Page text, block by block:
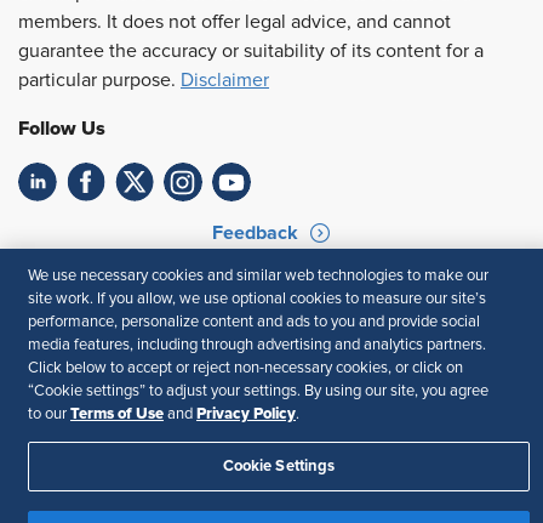
members. It does not offer legal advice, and cannot
guarantee the accuracy or suitability of its content for a
particular purpose. Disclaimer
Follow Us
Feedback
Your Privacy Choices
Terms of Use
Accessibility
Privacy Policy
We use necessary cookies and similar web technologies to make our
site work. If you allow, we use optional cookies to measure our site’s
performance, personalize content and ads to you and provide social
media features, including through advertising and analytics partners.
Click below to accept or reject non-necessary cookies, or click on
“Cookie settings” to adjust your settings. By using our site, you agree
to our Terms of Use and Privacy Policy.
Cookie Settings